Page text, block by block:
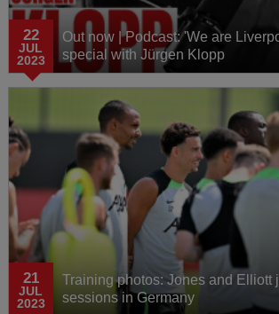
22
JUL
2023
Out now | Podcast: 'We are
special with Jürgen Klopp
21
JUL
2023
Training photos: Jones and Elliott
sessions in Germany